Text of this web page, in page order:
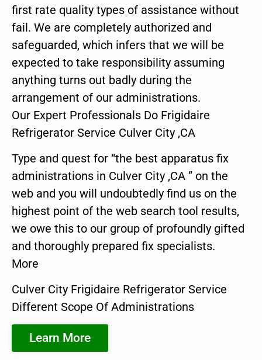
first rate quality types of assistance without
fail. We are completely authorized and
safeguarded, which infers that we will be
expected to take responsibility assuming
anything turns out badly during the
arrangement of our administrations.
Our Expert Professionals Do Frigidaire
Refrigerator Service Culver City ,CA
Type and quest for “the best apparatus fix
administrations in Culver City ,CA ” on the
web and you will undoubtedly find us on the
highest point of the web search tool results,
we owe this to our group of profoundly gifted
and thoroughly prepared fix specialists.
More
Culver City Frigidaire Refrigerator Service
Different Scope Of Administrations
Learn More